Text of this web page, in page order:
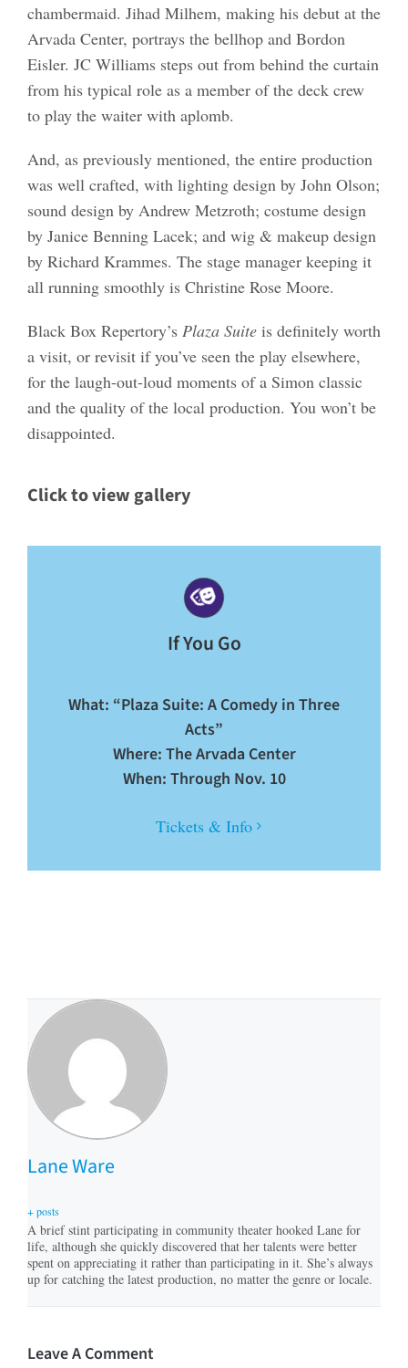
chambermaid. Jihad Milhem, making his debut at the
Arvada Center, portrays the bellhop and Bordon
Eisler. JC Williams steps out from behind the curtain
from his typical role as a member of the deck crew
to play the waiter with aplomb.
And, as previously mentioned, the entire production
was well crafted, with lighting design by John Olson;
sound design by Andrew Metzroth; costume design
by Janice Benning Lacek; and wig & makeup design
by Richard Krammes. The stage manager keeping it
all running smoothly is Christine Rose Moore.
Black Box Repertory’s Plaza Suiteis definitely worth
a visit, or revisit if you’ve seen the play elsewhere,
for the laugh-out-loud moments of a Simon classic
and the quality of the local production. You won’t be
disappointed.
Click to view gallery
If You Go
What: “Plaza Suite: A Comedy in Three
Acts”
Where: The Arvada Center
When: Through Nov. 10
Tickets & Info
Lane Ware
+ posts
A brief stint participating in community theater hooked Lane for
life, although she quickly discovered that her talents were better
spent on appreciating it rather than participating in it. She’s always
up for catching the latest production, no matter the genre or locale.
Leave A Comment